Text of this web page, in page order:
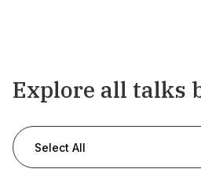
Explore all talks
Select All